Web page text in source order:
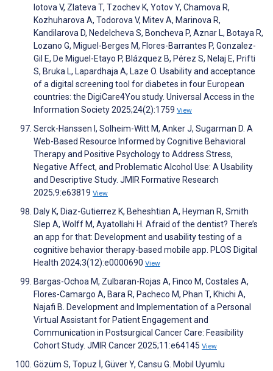
Iotova V, Zlateva T, Tzochev K, Yotov Y, Chamova R,
Kozhuharova A, Todorova V, Mitev A, Marinova R,
Kandilarova D, Nedelcheva S, Boncheva P, Aznar L, Botaya R,
Lozano G, Miguel-Berges M, Flores-Barrantes P, Gonzalez-
Gil E, De Miguel-Etayo P, Blázquez B, Pérez S, Nelaj E, Prifti
S, Bruka L, Lapardhaja A, Laze O. Usability and acceptance
of a digital screening tool for diabetes in four European
countries: the DigiCare4You study. Universal Access in the
Information Society 2025;24(2):1759 View
Serck-Hanssen I, Solheim-Witt M, Anker J, Sugarman D. A
Web-Based Resource Informed by Cognitive Behavioral
Therapy and Positive Psychology to Address Stress,
Negative Affect, and Problematic Alcohol Use: A Usability
and Descriptive Study. JMIR Formative Research
2025;9:e63819 View
Daly K, Diaz-Gutierrez K, Beheshtian A, Heyman R, Smith
Slep A, Wolff M, Ayatollahi H. Afraid of the dentist? There’s
an app for that: Development and usability testing of a
cognitive behavior therapy-based mobile app. PLOS Digital
Health 2024;3(12):e0000690 View
Bargas-Ochoa M, Zulbaran-Rojas A, Finco M, Costales A,
Flores-Camargo A, Bara R, Pacheco M, Phan T, Khichi A,
Najafi B. Development and Implementation of a Personal
Virtual Assistant for Patient Engagement and
Communication in Postsurgical Cancer Care: Feasibility
Cohort Study. JMIR Cancer 2025;11:e64145 View
Gözüm S, Topuz İ, Güver Y, Cansu G. Mobil Uyumlu